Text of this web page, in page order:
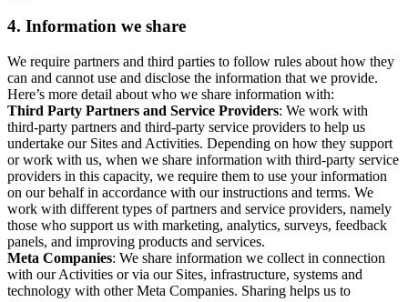
4. Information we share
We require partners and third parties to follow rules about how they
can and cannot use and disclose the information that we provide.
Here’s more detail about who we share information with:
Third Party Partners and Service Providers: We work with
third-party partners and third-party service providers to help us
undertake our Sites and Activities. Depending on how they support
or work with us, when we share information with third-party service
providers in this capacity, we require them to use your information
on our behalf in accordance with our instructions and terms. We
work with different types of partners and service providers, namely
those who support us with marketing, analytics, surveys, feedback
panels, and improving products and services.
Meta Companies: We share information we collect in connection
with our Activities or via our Sites, infrastructure, systems and
technology with other Meta Companies. Sharing helps us to